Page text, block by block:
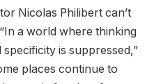
Nicolas Philibert can’t
a world where thinking
is suppressed,”
places continue to